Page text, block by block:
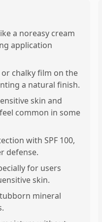
a noreasy cream
application
chalky film on the
a natural finish.
skin and
common in some
with SPF 100,
defense.
for users
skin.
mineral